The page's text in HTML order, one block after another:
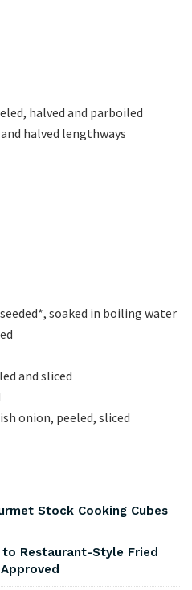
halved and parboiled
and halved lengthways
soaked in boiling water
and sliced
onion, peeled, sliced
Stock Cooking Cubes
Restaurant-Style Fried